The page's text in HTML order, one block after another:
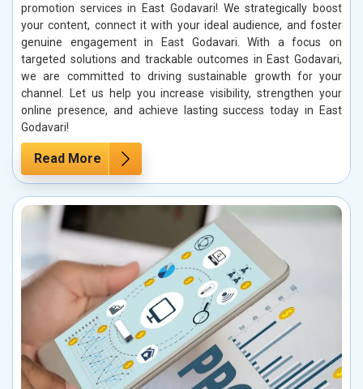
promotion services in East Godavari! We strategically boost
your content, connect it with your ideal audience, and foster
genuine engagement in East Godavari. With a focus on
targeted solutions and trackable outcomes in East Godavari,
we are committed to driving sustainable growth for your
channel. Let us help you increase visibility, strengthen your
online presence, and achieve lasting success today in East
Godavari!
Read More